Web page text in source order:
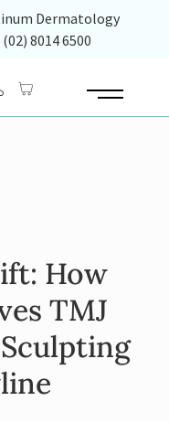
tab)Dermatology
(02) 8014 6500
Main Menu
How
TMJ